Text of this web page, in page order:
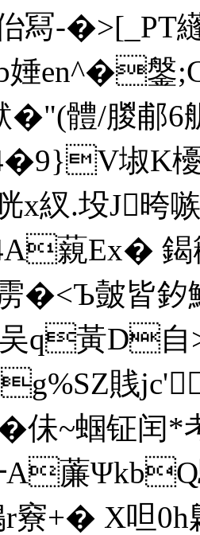
-�>[_PT
en^�鎜
體/朡
埱K
x紁.坄J
藽Ex� 鍻
�<Ъ皼皆釸
吴q黃D
賎
佅~蝈钲
薕
+� X呾